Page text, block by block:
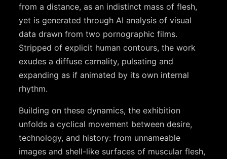
from a distance, as an indistinct mass of flesh,
yet is generated through AI analysis of visual
data drawn from two pornographic films.
Stripped of explicit human contours, the work
exudes a diffuse carnality, pulsating and
expanding as if animated by its own internal
rhythm.
Building on these dynamics, the exhibition
unfolds a cyclical movement between desire,
technology, and history: from unnameable
images and shell-like surfaces of muscular flesh,